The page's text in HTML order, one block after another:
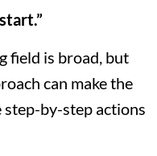
field is broad, but
can make the
by-step actions